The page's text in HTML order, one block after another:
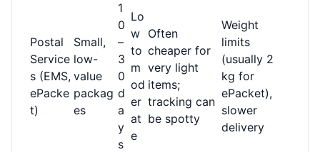
Postal
Service
s (EMS,
ePacke
t)
Small,
low-
value
packag
es
1
0
–
3
0
d
a
y
s
Lo
w
to
m
od
er
at
e
Often
cheaper for
very light
items;
tracking can
be spotty
Weight
limits
(usually 2
kg for
ePacket),
slower
delivery